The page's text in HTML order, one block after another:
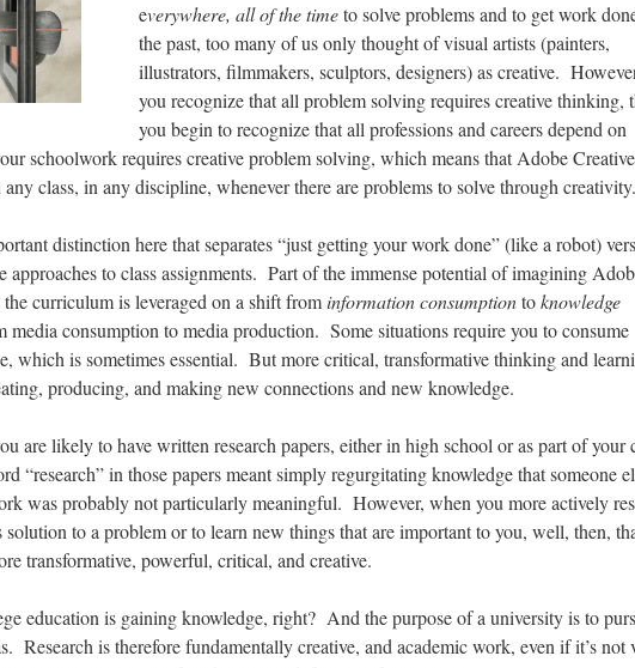
everywhere, all of the timeto solve problems and to get work
the past, too many of us only thought of visual artists (painters,
illustrators, filmmakers, sculptors, designers) as creative.
you recognize that all problem solving requires creative thinking,
you begin to recognize that all professions and careers depend on
schoolwork requires creative problem solving, which means that Adobe Creative
class, in any discipline, whenever there are problems to solve through creativity.
distinction here that separates “just getting your work done” (like a robot)
approaches to class assignments. Part of the immense potential of imagining
curriculum is leveraged on a shift frominformation consumptiontoknowledge
media consumption to media production. Some situations require you to consume
which is sometimes essential. But more critical, transformative thinking and
producing, and making new connections and new knowledge.
are likely to have written research papers, either in high school or as part of your
“research” in those papers meant simply regurgitating knowledge that someone
was probably not particularly meaningful. However, when you more actively
solution to a problem or to learn new things that are important to you, well, then,
transformative, powerful, critical, and creative.
education is gaining knowledge, right? And the purpose of a university is to
Research is therefore fundamentally creative, and academic work, even if it’s not